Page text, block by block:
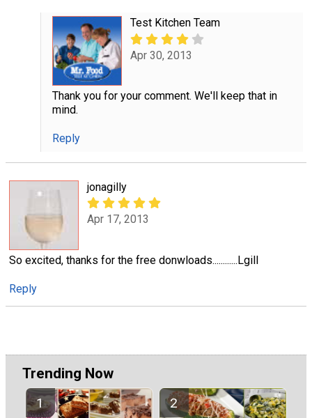
Test Kitchen Team
Apr 30, 2013
Thank you for your comment. We'll keep that in
mind.
Reply
jonagilly
Apr 17, 2013
So excited, thanks for the free donwloads............Lgill
Reply
Trending Now